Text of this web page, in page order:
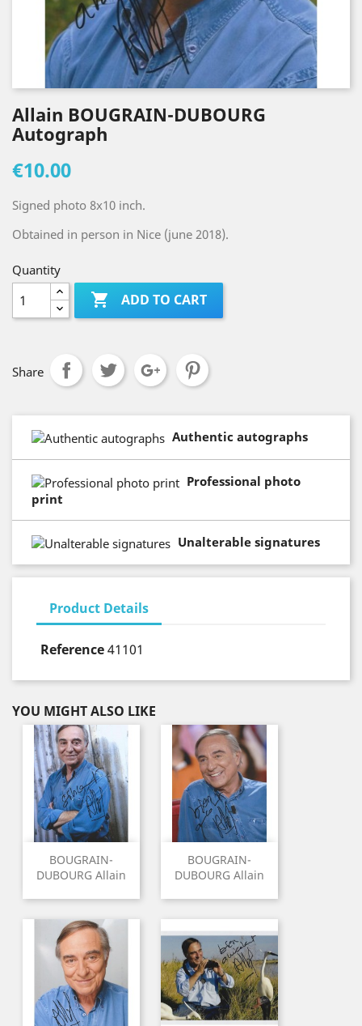
Allain BOUGRAIN-DUBOURG
Autograph
€10.00
Signed photo 8x10 inch.
Obtained in person in Nice (june 2018).
Quantity
 ADD TO CART
Share
Authentic autographs
Professional photo
print
Unalterable signatures
Product Details
Reference41101
YOU MIGHT ALSO LIKE
BOUGRAIN-
DUBOURG Allain
BOUGRAIN-
DUBOURG Allain